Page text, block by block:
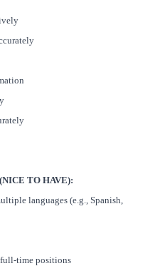
TO HAVE):
languages (e.g., Spanish,
time positions